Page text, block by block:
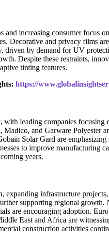
increasing consumer
Decorative and privacy films
by demand for UV
Despite these restraints,
tinting features.
https://
leading companies
and Garware
Solar Gard are
to improve manufacturing
years.
infrastructure
supporting regional
are encouraging adoption.
East and Africa are
construction activities